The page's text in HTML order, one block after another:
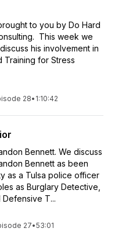
to you by Do Hard
This week we
his involvement in
Training for Stress
28• 1:10:42
Bennett. We discuss
Bennett as been
as a Tulsa police officer
as Burglary Detective,
T...
27•53:01